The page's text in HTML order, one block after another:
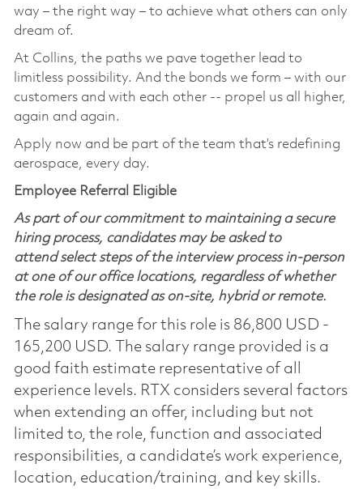
way – the right way – to achieve what others can only
dream of.
At Collins, the paths we pave together lead to
limitless possibility. And the bonds we form – with our
customers and with each other -- propel us all higher,
again and again.
Apply now and be part of the team that’s redefining
aerospace, every day.
Employee Referral Eligible
As part of our commitment to maintaining a secure
hiring process, candidates may be asked to
attend select steps of the interview process in-person
at one of our office locations, regardless of whether
the role is designated as on-site, hybrid or remote.
The salary range for this role is 86,800 USD -
165,200 USD. The salary range provided is a
good faith estimate representative of all
experience levels. RTX considers several factors
when extending an offer, including but not
limited to, the role, function and associated
responsibilities, a candidate’s work experience,
location, education/training, and key skills.